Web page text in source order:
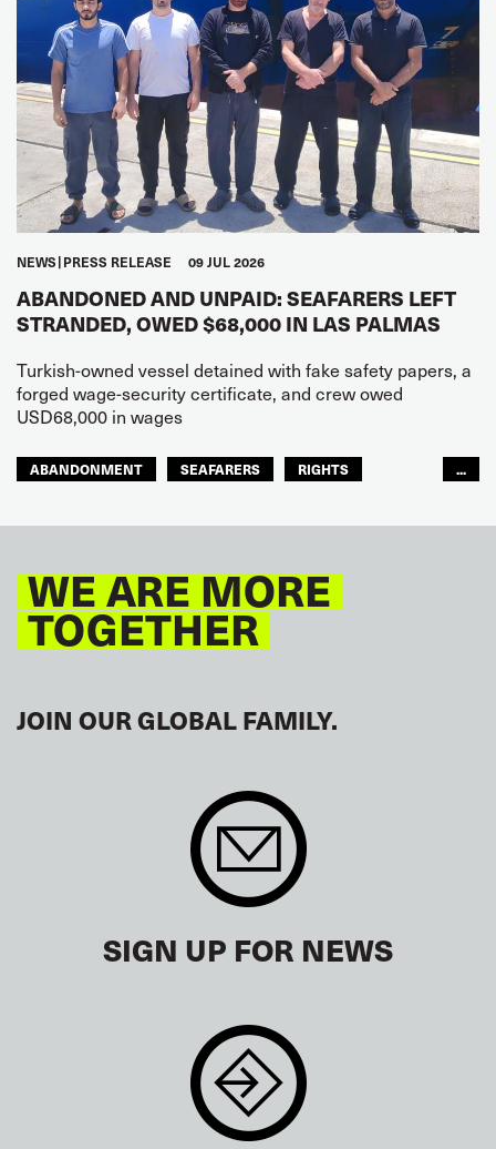
NEWS PRESS RELEASE 09 JUL 2026
ABANDONED AND UNPAID: SEAFARERS LEFT
STRANDED, OWED $68,000 IN LAS PALMAS
Turkish-owned vessel detained with fake safety papers, a
forged wage-security certificate, and crew owed
USD68,000 in wages
ABANDONMENT SEAFARERS
RIGHTS
...
WE ARE MORE
TOGETHER
JOIN OUR GLOBAL FAMILY.
SIGN UP FOR NEWS